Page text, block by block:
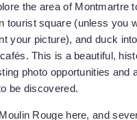
the area of Montmartre
tourist square (unless you
your picture), and duck
This is a beautiful,
photo opportunities and
be discovered.
Rouge here, and